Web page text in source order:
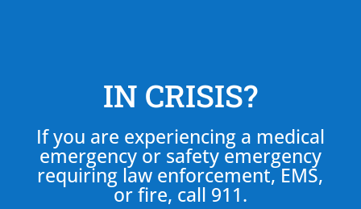
IN CRISIS?
If you are experiencing a medical
emergency or safety emergency
requiring law enforcement, EMS,
or fire, call 911.